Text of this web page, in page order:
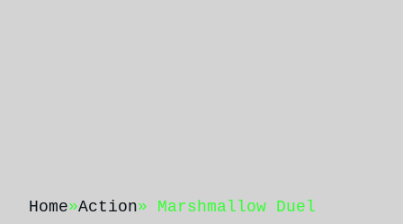
Home»Action» Marshmallow Duel